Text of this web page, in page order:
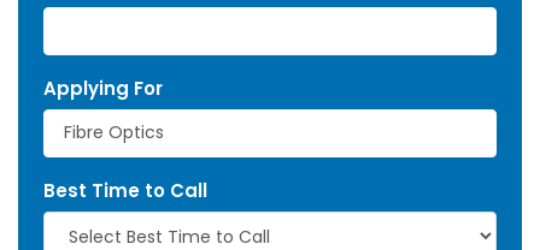
Applying For
Best Time to Call